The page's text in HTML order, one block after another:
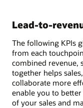
Lead-to-
The following KPIs
from each
combined revenue,
together helps
collaborate more
enable you to
of your sales and